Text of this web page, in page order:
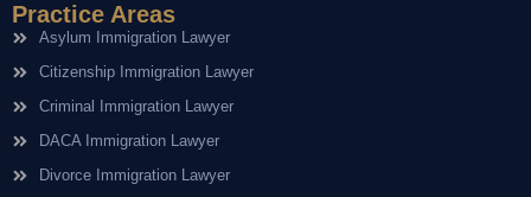
Practice Areas
Asylum Immigration Lawyer
Citizenship Immigration Lawyer
Criminal Immigration Lawyer
DACA Immigration Lawyer
Divorce Immigration Lawyer